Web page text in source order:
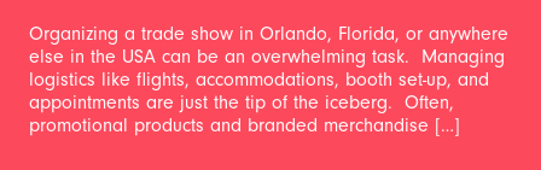
Organizing a trade show in Orlando, Florida, or anywhere
else in the USA can be an overwhelming task. Managing
logistics like flights, accommodations, booth set-up, and
appointments are just the tip of the iceberg. Often,
promotional products and branded merchandise […]